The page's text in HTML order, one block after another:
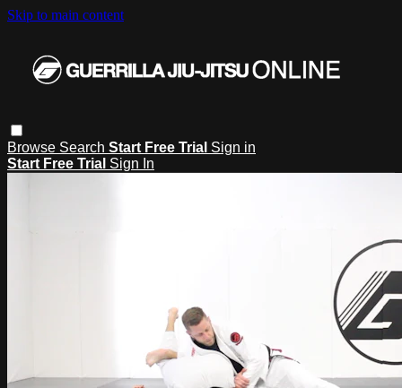
Skip to main content
Browse Search Start Free Trial Sign in
Start Free Trial Sign In